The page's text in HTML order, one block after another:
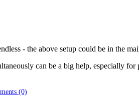
- the above setup could be in the
can be a big help, especially
(0)